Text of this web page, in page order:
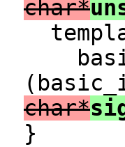
char*
char*
}